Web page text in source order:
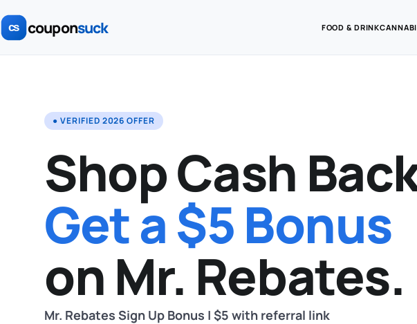
couponsuck FOOD & DRINK
● VERIFIED 2026 OFFER
Shop Cash
Get a $5 Bonus
on Mr. Rebates.
Mr. Rebates Sign Up Bonus | $5 with referral link